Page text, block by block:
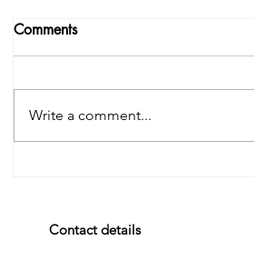
Comments
Write a comment...
Contact details